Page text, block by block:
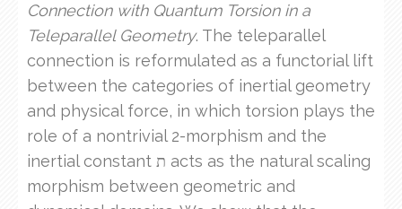
Connection with Quantum Torsion in a
Teleparallel Geometry. The teleparallel
connection is reformulated as a functorial lift
between the categories of inertial geometry
and physical force, in which torsion plays the
role of a nontrivial 2-morphism and the
inertial constant ת acts as the natural scaling
morphism between geometric and